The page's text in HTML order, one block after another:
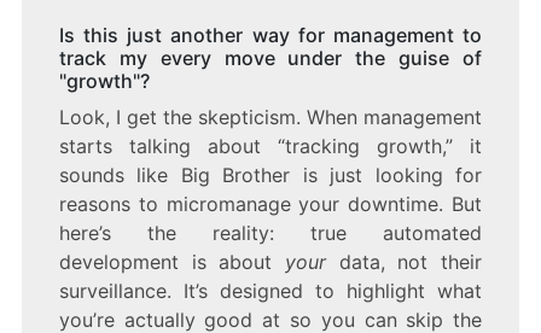
Is this just another way for management to
track my every move under the guise of
"growth"?
Look, I get the skepticism. When management
starts talking about “tracking growth,” it
sounds like Big Brother is just looking for
reasons to micromanage your downtime. But
here’s the reality: true automated
development is about yourdata, not their
surveillance. It’s designed to highlight what
you’re actually good at so you can skip the